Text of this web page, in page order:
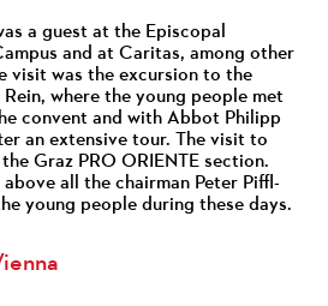
a guest at the Episcopal
and at Caritas, among other
visit was the excursion to the
where the young people met
convent and with Abbot Philipp
an extensive tour. The visit to
Graz PRO ORIENTE section.
all the chairman Peter Piffl-
young people during these days.